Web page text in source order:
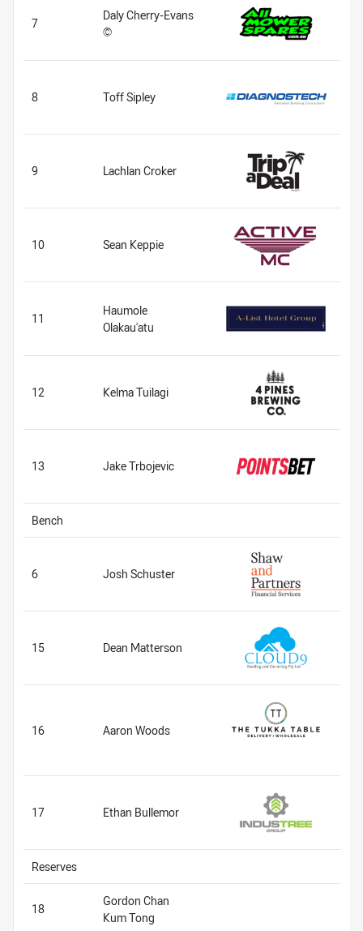
7
Daly Cherry-Evans
©
8 Toff Sipley
9 Lachlan Croker
10 Sean Keppie
11
Haumole
Olakau'atu
12 Kelma Tuilagi
13 Jake Trbojevic
Bench
6 Josh Schuster
15 Dean Matterson
16 Aaron Woods
17 Ethan Bullemor
Reserves
18
Gordon Chan
Kum Tong